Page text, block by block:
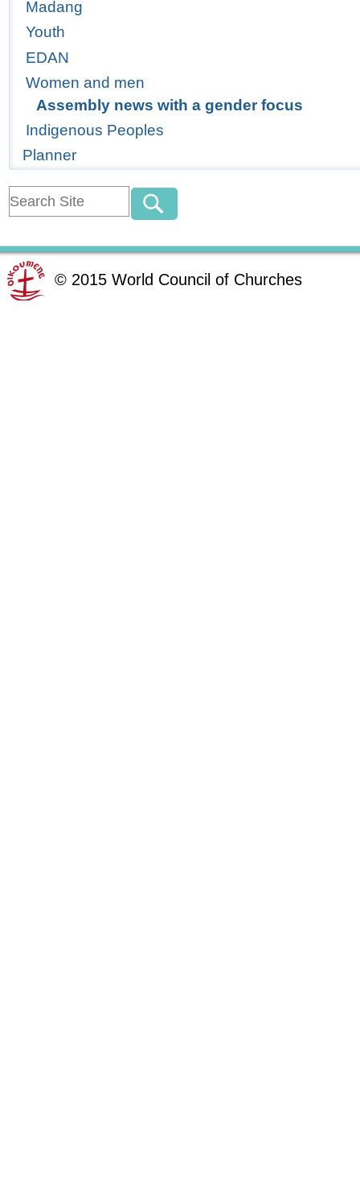
Madang
Youth
EDAN
Women and men
Assembly news with a gender focus
Indigenous Peoples
Planner
© 2015 World Council of Churches